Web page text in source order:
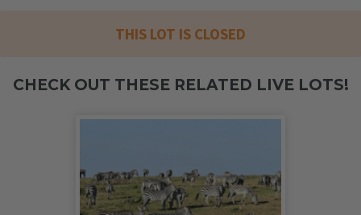
THIS LOT IS CLOSED
CHECK OUT THESE RELATED LIVE LOTS!